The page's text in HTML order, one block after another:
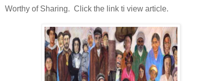
Worthy of Sharing. Click the link ti view article.